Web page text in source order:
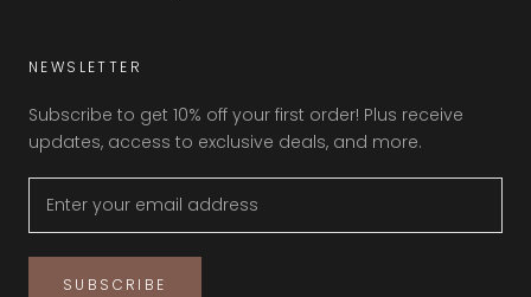
NEWSLETTER
Subscribe to get 10% off your first order! Plus receive
updates, access to exclusive deals, and more.
SUBSCRIBE